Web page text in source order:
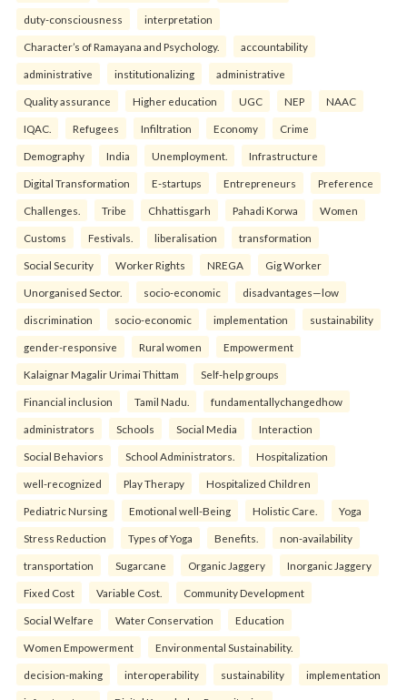
duty-consciousness interpretation
Character’s of Ramayana and Psychology. accountability
administrative institutionalizing administrative
Quality assurance Higher education UGC NEP NAAC
IQAC. Refugees Infiltration Economy Crime
Demography India Unemployment. Infrastructure
Digital Transformation E-startups Entrepreneurs Preference
Challenges. Tribe Chhattisgarh Pahadi Korwa Women
Customs Festivals. liberalisation transformation
Social Security Worker Rights NREGA Gig Worker
Unorganised Sector. socio-economic disadvantages—low
discrimination socio-economic implementation sustainability
gender-responsive Rural women Empowerment
Kalaignar Magalir Urimai Thittam Self-help groups
Financial inclusion Tamil Nadu. fundamentallychangedhow
administrators Schools Social Media Interaction
Social Behaviors School Administrators. Hospitalization
well-recognized Play Therapy Hospitalized Children
Pediatric Nursing Emotional well-Being Holistic Care. Yoga
Stress Reduction Types of Yoga Benefits. non-availability
transportation Sugarcane Organic Jaggery Inorganic Jaggery
Fixed Cost Variable Cost. Community Development
Social Welfare Water Conservation Education
Women Empowerment Environmental Sustainability.
decision-making interoperability sustainability implementation